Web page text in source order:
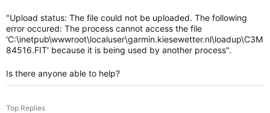
"Upload status: The file could not be uploaded. The following
error occured: The process cannot access the file
'C:\inetpub\wwwroot\localuser\garmin.kiesewetter.nl\loadup\C3M
84516.FIT' because it is being used by another process".
Is there anyone able to help?
Top Replies